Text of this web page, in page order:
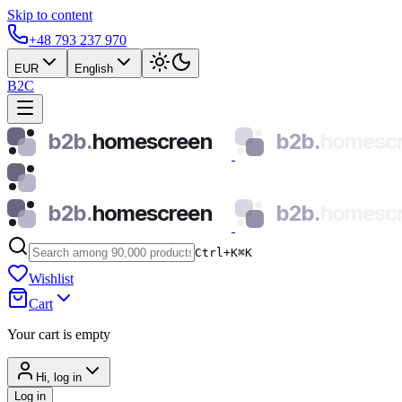
Skip to content
+48 793 237 970
EUR English
B2C
b2b.homescreen b2b.
b2b.homescreen b2b.
Ctrl+K⌘K
Wishlist
Cart
Your cart is empty
Hi, log in
Log in